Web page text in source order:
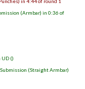
(Armbar) in 0:36 of
()
(Straight Armbar)